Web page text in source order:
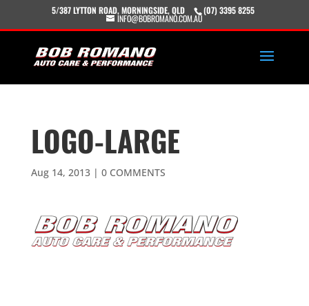
5/387 LYTTON ROAD, MORNINGSIDE, QLD (07) 3395 8255
INFO@BOBROMANO.COM.AU
LOGO-LARGE
Aug 14, 2013| 0 COMMENTS